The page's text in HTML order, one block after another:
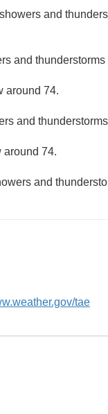
and
and
around 74.
and
around 74.
and
tae